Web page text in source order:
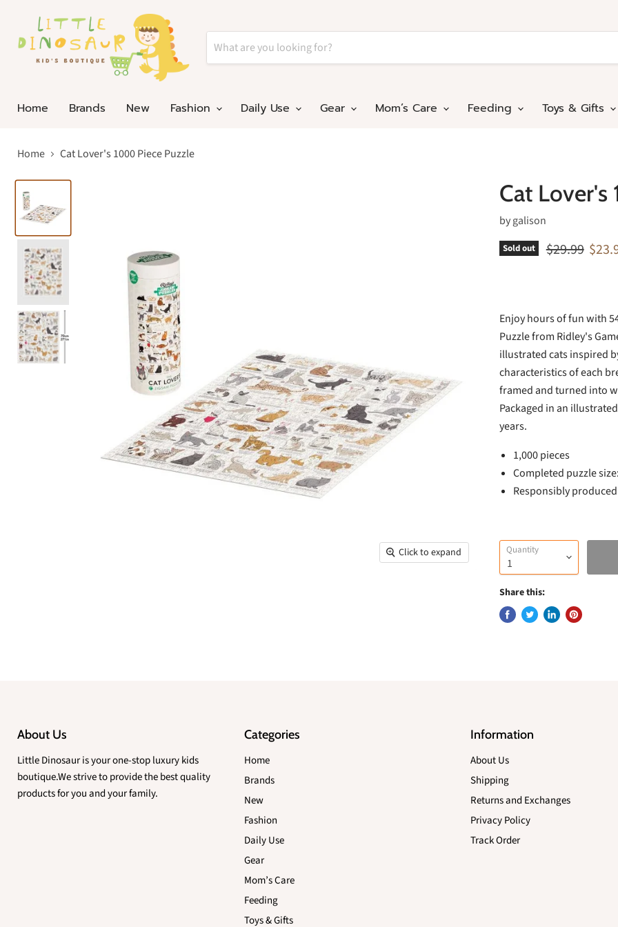
Home Brands New Fashion Daily Use Gear Mom’s Care Feeding Toys & Gifts
Home Cat Lover's 1000 Piece Puzzle
Click to expand
Cat
bygalison
Sold out Original
$29.99
Enjoy hours of fun with
Puzzle from Ridley's
illustrated cats inspired
characteristics of each
framed and turned into
Packaged in an
years.
1,000 pieces
Completed puzzle size:
Responsibly
Quantity
Share this:
About Us
Little Dinosaur is your one-stop luxury kids
boutique.We strive to provide the best quality
products for you and your family.
Categories
Home
Brands
New
Fashion
Daily Use
Gear
Mom’s Care
Feeding
Toys & Gifts
Information
About Us
Shipping
Returns and Exchanges
Privacy Policy
Track Order